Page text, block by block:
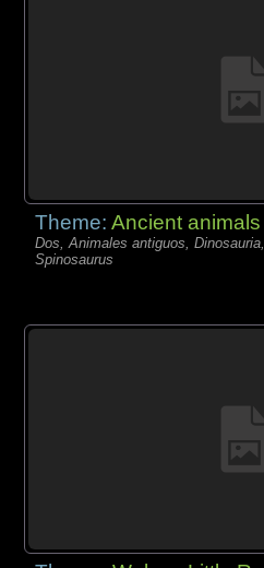
Theme:Ancient animals
Dos, Animales antiguos, Dinosauria,
Spinosaurus